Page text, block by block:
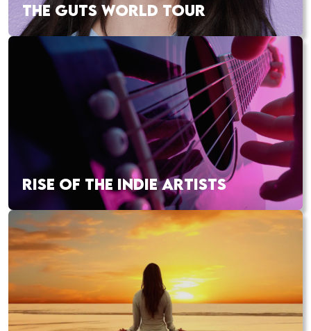
THE GUTS WORLD TOUR
RISE OF THE INDIE ARTISTS